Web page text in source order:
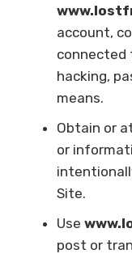
account,
connected
hacking,
means.
Obtain or
or
Site.
Use
post or